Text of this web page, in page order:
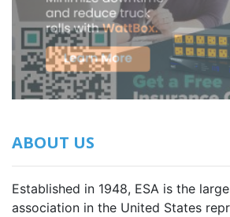
ABOUT US
Established in 1948, ESA is the
association in the United States